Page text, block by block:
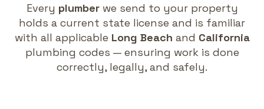
Every plumberwe send to your property
holds a current state license and is familiar
with all applicable Long Beach and California
plumbing codes — ensuring work is done
correctly, legally, and safely.